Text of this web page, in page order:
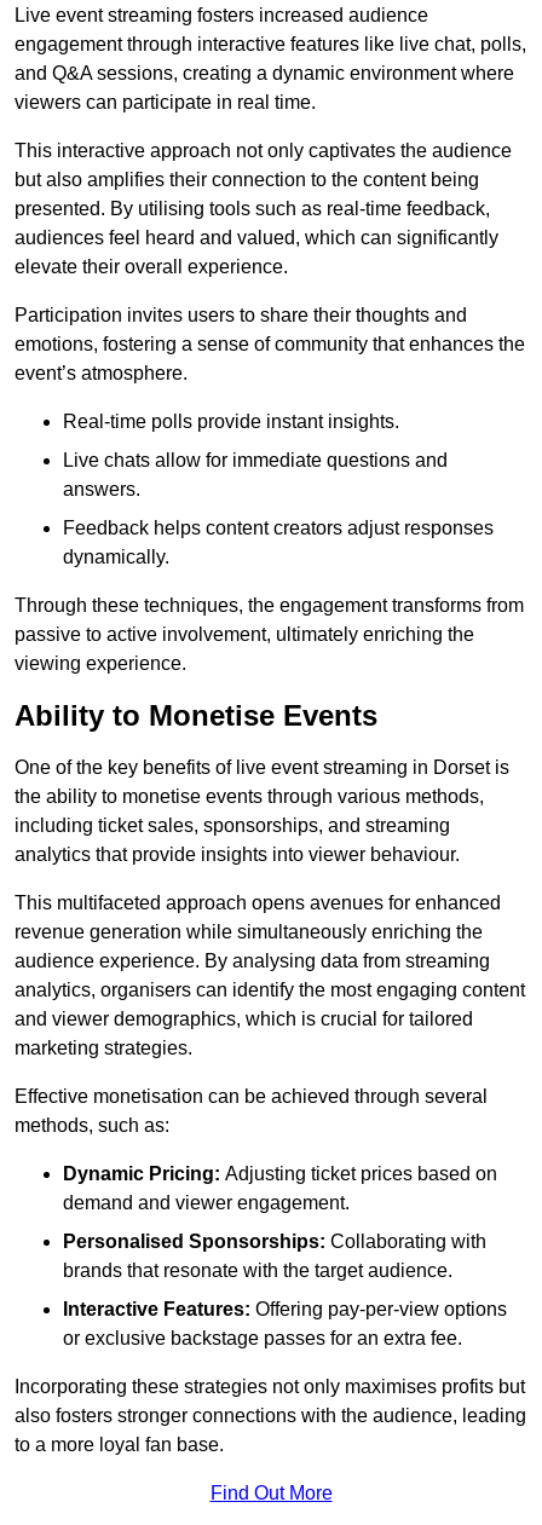
Live event streaming fosters increased audience
engagement through interactive features like live chat, polls,
and Q&A sessions, creating a dynamic environment where
viewers can participate in real time.
This interactive approach not only captivates the audience
but also amplifies their connection to the content being
presented. By utilising tools such as real-time feedback,
audiences feel heard and valued, which can significantly
elevate their overall experience.
Participation invites users to share their thoughts and
emotions, fostering a sense of community that enhances the
event’s atmosphere.
Real-time polls provide instant insights.
Live chats allow for immediate questions and
answers.
Feedback helps content creators adjust responses
dynamically.
Through these techniques, the engagement transforms from
passive to active involvement, ultimately enriching the
viewing experience.
Ability to Monetise Events
One of the key benefits of live event streaming in Dorset is
the ability to monetise events through various methods,
including ticket sales, sponsorships, and streaming
analytics that provide insights into viewer behaviour.
This multifaceted approach opens avenues for enhanced
revenue generation while simultaneously enriching the
audience experience. By analysing data from streaming
analytics, organisers can identify the most engaging content
and viewer demographics, which is crucial for tailored
marketing strategies.
Effective monetisation can be achieved through several
methods, such as:
Dynamic Pricing: Adjusting ticket prices based on
demand and viewer engagement.
Personalised Sponsorships: Collaborating with
brands that resonate with the target audience.
Interactive Features: Offering pay-per-view options
or exclusive backstage passes for an extra fee.
Incorporating these strategies not only maximises profits but
also fosters stronger connections with the audience, leading
to a more loyal fan base.
Find Out More